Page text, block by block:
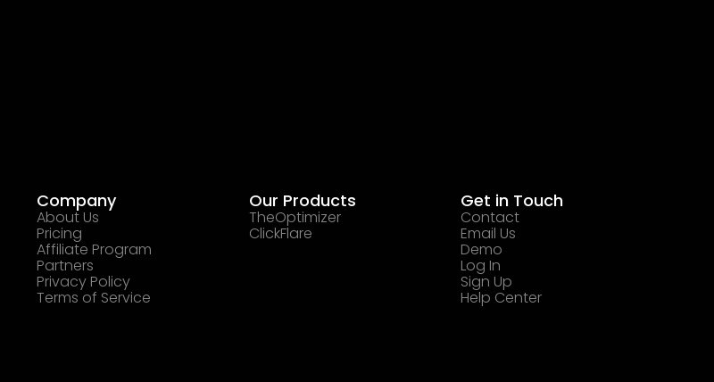
Company
About Us
Pricing
Affiliate Program
Partners
Privacy Policy
Terms of Service
Our Products
TheOptimizer
ClickFlare
Get in Touch
Contact
Email Us
Demo
Log In
Sign Up
Help Center